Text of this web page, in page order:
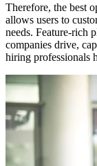
Therefore, the best
allows users to
needs. Feature-rich
companies drive,
hiring professionals